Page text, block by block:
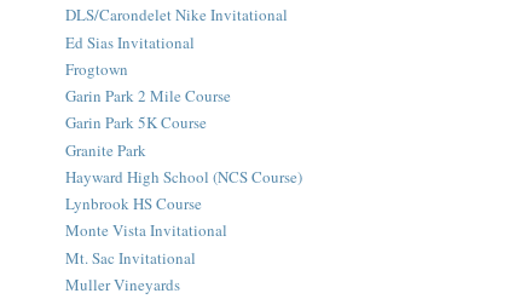
DLS/Carondelet Nike Invitational
Ed Sias Invitational
Frogtown
Garin Park 2 Mile Course
Garin Park 5K Course
Granite Park
Hayward High School (NCS Course)
Lynbrook HS Course
Monte Vista Invitational
Mt. Sac Invitational
Muller Vineyards